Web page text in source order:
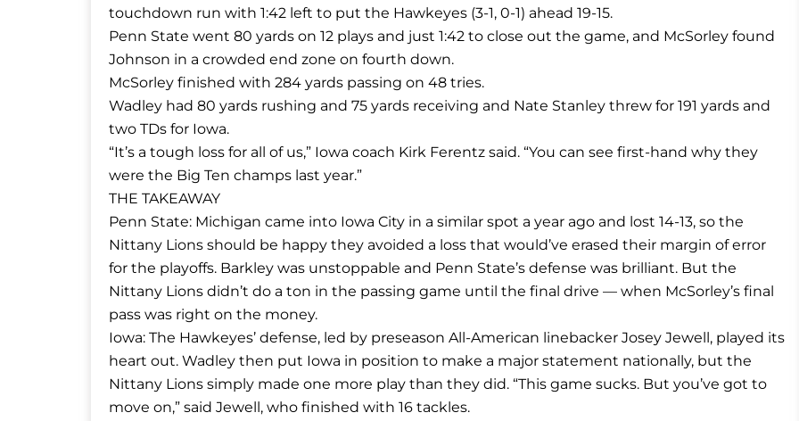
touchdown run with 1:42 left to put the Hawkeyes (3-1, 0-1) ahead 19-15.
Penn State went 80 yards on 12 plays and just 1:42 to close out the game, and McSorley found
Johnson in a crowded end zone on fourth down.
McSorley finished with 284 yards passing on 48 tries.
Wadley had 80 yards rushing and 75 yards receiving and Nate Stanley threw for 191 yards and
two TDs for Iowa.
“It’s a tough loss for all of us,” Iowa coach Kirk Ferentz said. “You can see first-hand why they
were the Big Ten champs last year.”
THE TAKEAWAY
Penn State: Michigan came into Iowa City in a similar spot a year ago and lost 14-13, so the
Nittany Lions should be happy they avoided a loss that would’ve erased their margin of error
for the playoffs. Barkley was unstoppable and Penn State’s defense was brilliant. But the
Nittany Lions didn’t do a ton in the passing game until the final drive — when McSorley’s final
pass was right on the money.
Iowa: The Hawkeyes’ defense, led by preseason All-American linebacker Josey Jewell, played its
heart out. Wadley then put Iowa in position to make a major statement nationally, but the
Nittany Lions simply made one more play than they did. “This game sucks. But you’ve got to
move on,” said Jewell, who finished with 16 tackles.